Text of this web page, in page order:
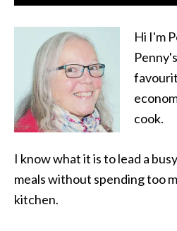
Hi I'm
cook.
I know what it is to lead a
meals without spending too
kitchen.